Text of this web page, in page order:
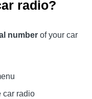
radio?
number of your car
car radio